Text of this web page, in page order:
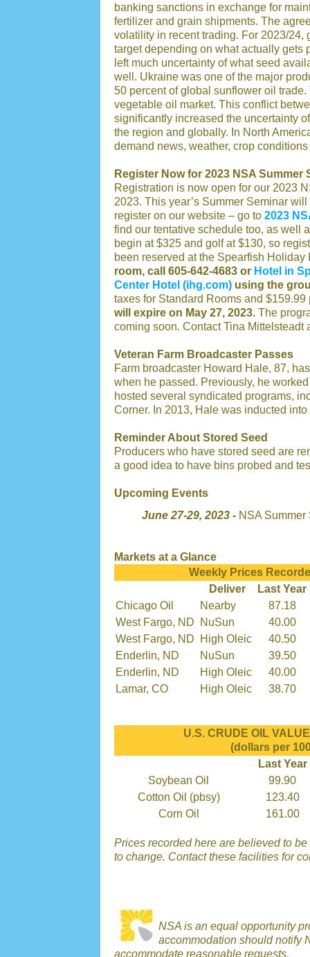
banking sanctions in exchange for
fertilizer and grain shipments. The
volatility in recent trading. For 2023/
target depending on what actually gets
left much uncertainty of what seed
well. Ukraine was one of the major
50 percent of global sunflower oil
vegetable oil market. This conflict
significantly increased the uncertainty
the region and globally. In North
demand news, weather, crop
Register Now for 2023 NSA Summer
Registration is now open for our 2023
2023. This year’s Summer Seminar
register on our website – go to 2023
find our tentative schedule too, as well
begin at $325 and golf at $130, so
been reserved at the Spearfish
room, call 605-642-4683 or Hotel in
Center Hotel (ihg.com) using the
taxes for Standard Rooms and
will expire on May 27, 2023. The
coming soon. Contact Tina Mittelsteadt
Veteran Farm Broadcaster Passes
Farm broadcaster Howard Hale, 87,
when he passed. Previously, he
hosted several syndicated programs,
Corner. In 2013, Hale was inducted
Reminder About Stored Seed
Producers who have stored seed are
a good idea to have bins probed and
Upcoming Events
June 27-29, 2023 - NSA
Markets at a Glance
Weekly Prices
Deliver
Last Year
Chicago Oil
Nearby
87.18
West Fargo, ND
NuSun
40.00
West Fargo, ND
High Oleic
40.50
Enderlin, ND
NuSun
39.50
Enderlin, ND
High Oleic
40.00
Lamar, CO
High Oleic 38.70
U.S. CRUDE OIL
(dollars per
Last Year
Soybean Oil
99.90
Cotton Oil (pbsy)
123.40
Corn Oil
161.00
Prices recorded here are believed to
to change. Contact these facilities for
NSA is an equal opportunity
accommodation should notify
accommodate reasonable requests.